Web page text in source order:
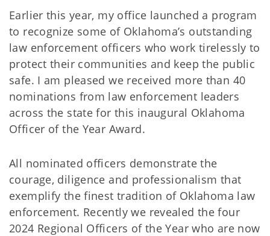
Earlier this year, my office launched a program
to recognize some of Oklahoma’s outstanding
law enforcement officers who work tirelessly to
protect their communities and keep the public
safe. I am pleased we received more than 40
nominations from law enforcement leaders
across the state for this inaugural Oklahoma
Officer of the Year Award.
All nominated officers demonstrate the
courage, diligence and professionalism that
exemplify the finest tradition of Oklahoma law
enforcement. Recently we revealed the four
2024 Regional Officers of the Year who are now